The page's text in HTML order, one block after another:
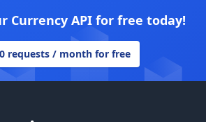
Currency API for free today!
requests / month for free